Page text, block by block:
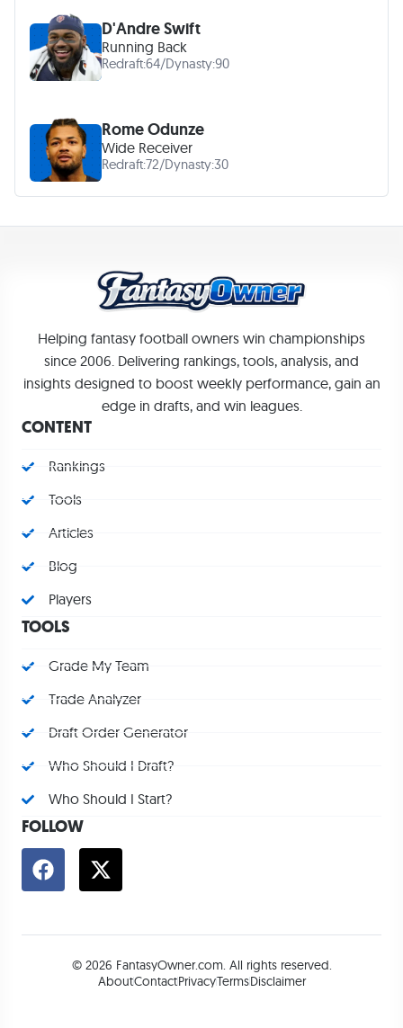
D'Andre Swift
Running Back
Redraft:64/Dynasty:90
Rome Odunze
Wide Receiver
Redraft:72/Dynasty:30
Helping fantasy football owners win championships
since 2006. Delivering rankings, tools, analysis, and
insights designed to boost weekly performance, gain an
edge in drafts, and win leagues.
CONTENT
Rankings
Tools
Articles
Blog
Players
TOOLS
Grade My Team
Trade Analyzer
Draft Order Generator
Who Should I Draft?
Who Should I Start?
FOLLOW
© 2026 FantasyOwner.com. All rights reserved.
AboutContactPrivacyTermsDisclaimer